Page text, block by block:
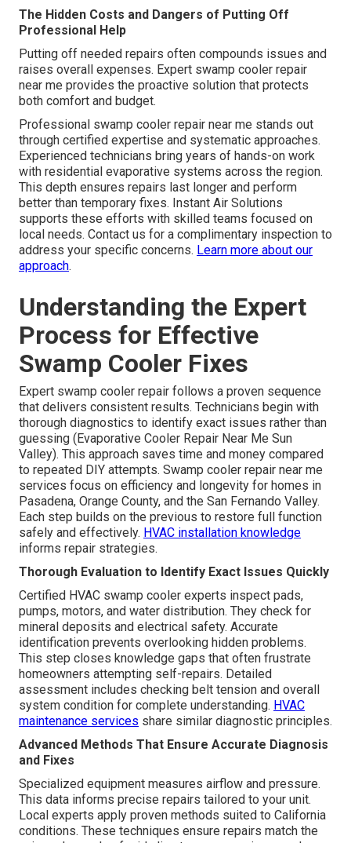
The Hidden Costs and Dangers of Putting Off
Professional Help
Putting off needed repairs often compounds issues and
raises overall expenses. Expert swamp cooler repair
near me provides the proactive solution that protects
both comfort and budget.
Professional swamp cooler repair near me stands out
through certified expertise and systematic approaches.
Experienced technicians bring years of hands-on work
with residential evaporative systems across the region.
This depth ensures repairs last longer and perform
better than temporary fixes. Instant Air Solutions
supports these efforts with skilled teams focused on
local needs. Contact us for a complimentary inspection to
address your specific concerns. Learn more about our
approach.
Understanding the Expert
Process for Effective
Swamp Cooler Fixes
Expert swamp cooler repair follows a proven sequence
that delivers consistent results. Technicians begin with
thorough diagnostics to identify exact issues rather than
guessing (Evaporative Cooler Repair Near Me Sun
Valley). This approach saves time and money compared
to repeated DIY attempts. Swamp cooler repair near me
services focus on efficiency and longevity for homes in
Pasadena, Orange County, and the San Fernando Valley.
Each step builds on the previous to restore full function
safely and effectively. HVAC installation knowledge
informs repair strategies.
Thorough Evaluation to Identify Exact Issues Quickly
Certified HVAC swamp cooler experts inspect pads,
pumps, motors, and water distribution. They check for
mineral deposits and electrical safety. Accurate
identification prevents overlooking hidden problems.
This step closes knowledge gaps that often frustrate
homeowners attempting self-repairs. Detailed
assessment includes checking belt tension and overall
system condition for complete understanding. HVAC
maintenance services share similar diagnostic principles.
Advanced Methods That Ensure Accurate Diagnosis
and Fixes
Specialized equipment measures airflow and pressure.
This data informs precise repairs tailored to your unit.
Local experts apply proven methods suited to California
conditions. These techniques ensure repairs match the